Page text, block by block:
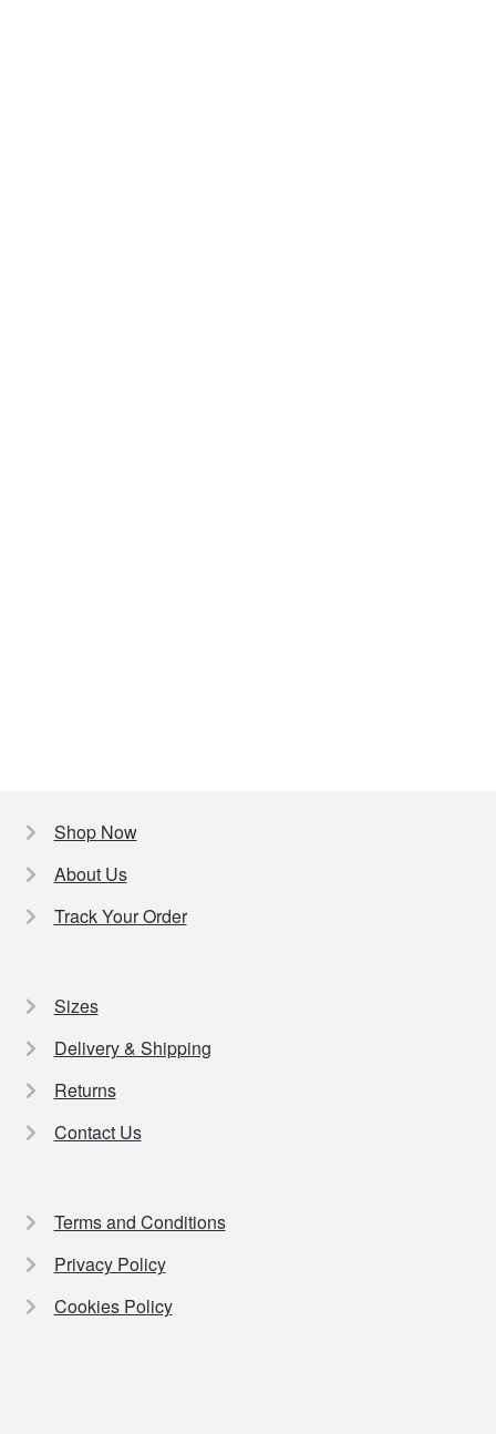
Shop Now
About Us
Track Your Order
Sizes
Delivery & Shipping
Returns
Contact Us
Terms and Conditions
Privacy Policy
Cookies Policy